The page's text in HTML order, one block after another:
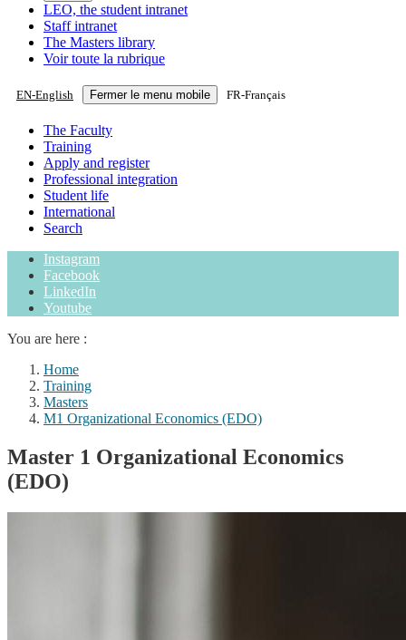
LEO, the student intranet
Staff intranet
The Masters library
Voir toute la rubrique
EN-English Fermer le menu mobile FR-Français
The Faculty
Training
Apply and register
Professional integration
Student life
International
Search
Instagram
Facebook
LinkedIn
Youtube
You are here :
Home
Training
Masters
M1 Organizational Economics (EDO)
Master 1 Organizational Economics
(EDO)